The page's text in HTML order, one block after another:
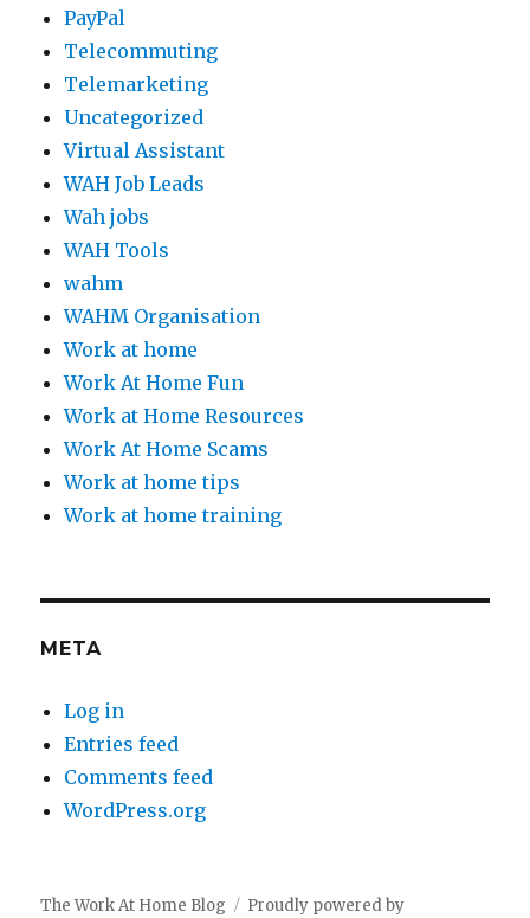
PayPal
Telecommuting
Telemarketing
Uncategorized
Virtual Assistant
WAH Job Leads
Wah jobs
WAH Tools
wahm
WAHM Organisation
Work at home
Work At Home Fun
Work at Home Resources
Work At Home Scams
Work at home tips
Work at home training
META
Log in
Entries feed
Comments feed
WordPress.org
The Work At Home Blog Proudly powered by